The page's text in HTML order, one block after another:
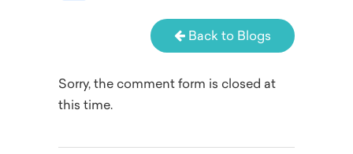
Back to Blogs
Sorry, the comment form is closed at
this time.